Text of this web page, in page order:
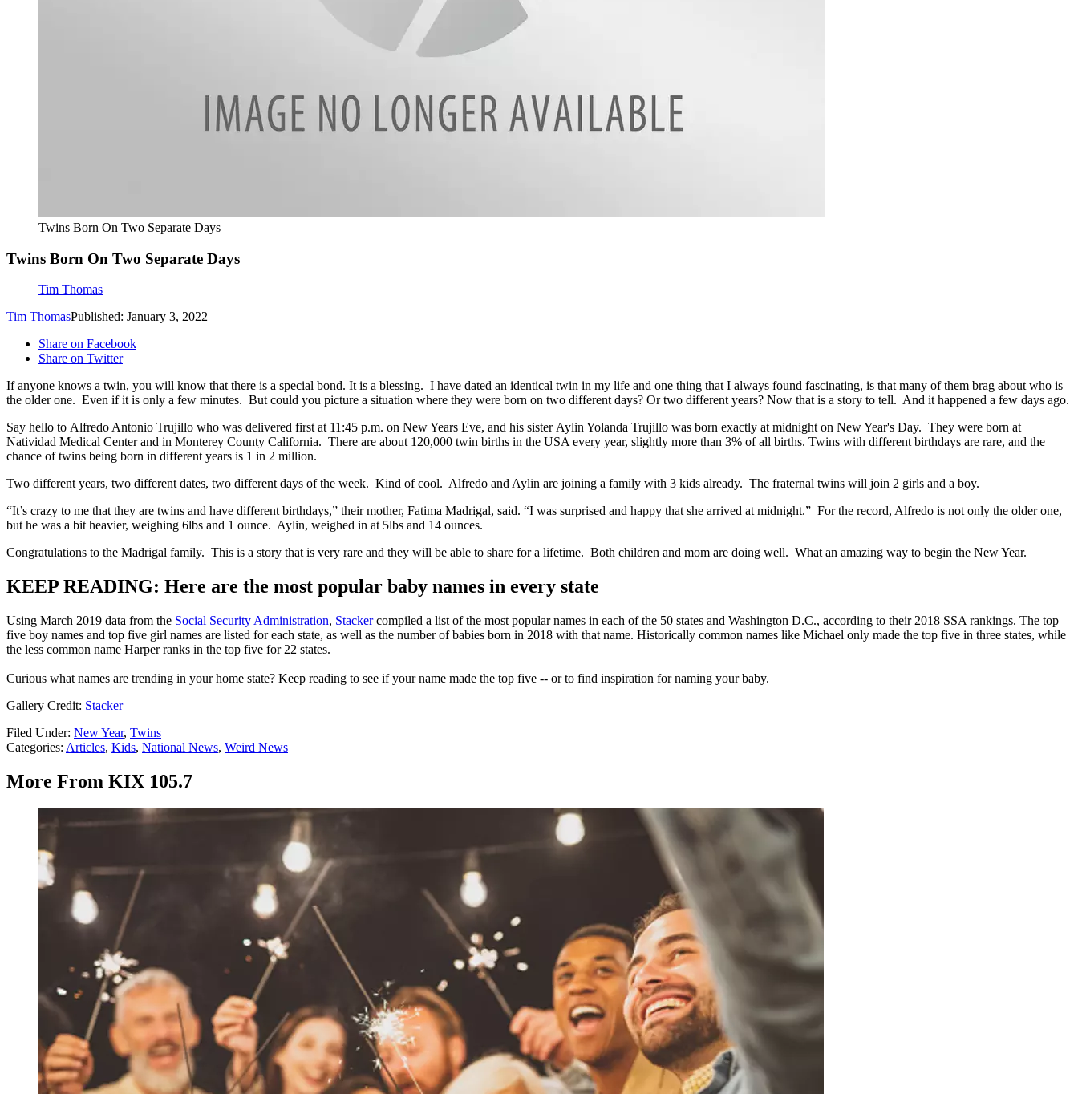
Twins Born On Two Separate Days
Twins Born On Two Separate Days
Tim Thomas
Tim ThomasPublished: January 3, 2022
Share on Facebook
Share on Twitter
If anyone knows a twin, you will know that there is a special bond. It is a blessing. I have dated an identical twin in my life and one thing that I always found fascinating, is that many of them brag about who is
the older one. Even if it is only a few minutes. But could you picture a situation where they were born on two different days? Or two different years? Now that is a story to tell. And it happened a few days ago.
Say hello to Alfredo Antonio Trujillo who was delivered first at 11:45 p.m. on New Years Eve, and his sister Aylin Yolanda Trujillo was born exactly at midnight on New Year's Day. They were born at
Natividad Medical Center and in Monterey County California. There are about 120,000 twin births in the USA every year, slightly more than 3% of all births. Twins with different birthdays are rare, and the
chance of twins being born in different years is 1 in 2 million.
Two different years, two different dates, two different days of the week. Kind of cool. Alfredo and Aylin are joining a family with 3 kids already. The fraternal twins will join 2 girls and a boy.
“It’s crazy to me that they are twins and have different birthdays,” their mother, Fatima Madrigal, said. “I was surprised and happy that she arrived at midnight.” For the record, Alfredo is not only the older one,
but he was a bit heavier, weighing 6lbs and 1 ounce. Aylin, weighed in at 5lbs and 14 ounces.
Congratulations to the Madrigal family. This is a story that is very rare and they will be able to share for a lifetime. Both children and mom are doing well. What an amazing way to begin the New Year.
KEEP READING: Here are the most popular baby names in every state
Using March 2019 data from the Social Security Administration, Stackercompiled a list of the most popular names in each of the 50 states and Washington D.C., according to their 2018 SSA rankings. The top
five boy names and top five girl names are listed for each state, as well as the number of babies born in 2018 with that name. Historically common names like Michael only made the top five in three states, while
the less common name Harper ranks in the top five for 22 states.
Curious what names are trending in your home state? Keep reading to see if your name made the top five -- or to find inspiration for naming your baby.
Gallery Credit: Stacker
Filed Under: New Year, Twins
Categories: Articles, Kids, National News, Weird News
More From KIX 105.7